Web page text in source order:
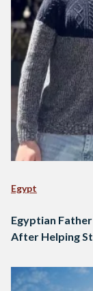
Egypt
Egyptian
After Helping